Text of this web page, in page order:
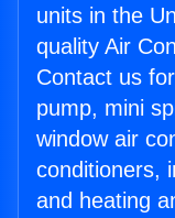
units in the
quality Air
Contact us
pump, mini
window air
conditioners,
and heating